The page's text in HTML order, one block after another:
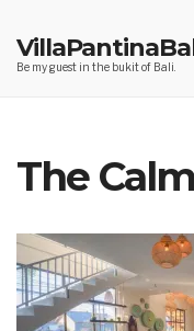
to
content
Be my guest in the bukit of Bali.
The